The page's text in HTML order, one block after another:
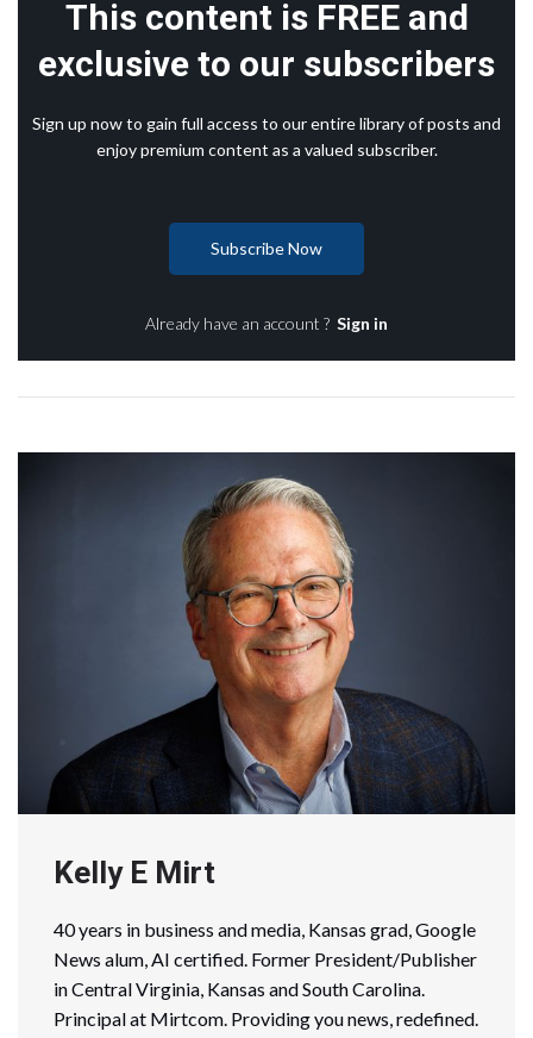
This content is FREE and
exclusive to our subscribers
Sign up now to gain full access to our entire library of posts and
enjoy premium content as a valued subscriber.
Subscribe Now
Already have an account ? Sign in
Kelly E Mirt
40 years in business and media, Kansas grad, Google
News alum, AI certified. Former President/Publisher
in Central Virginia, Kansas and South Carolina.
Principal at Mirtcom. Providing you news, redefined.